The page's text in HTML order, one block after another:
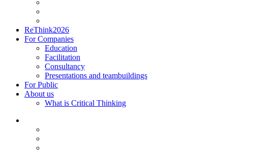
ReThink2026
For Companies
Education
Facilitation
Consultancy
Presentations and teambuildings
For Public
About us
What is Critical Thinking